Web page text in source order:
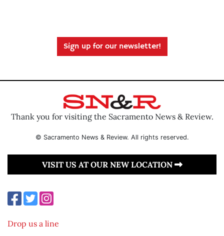
Sign up for our newsletter!
Thank you for visiting the Sacramento News & Review.
© Sacramento News & Review. All rights reserved.
VISIT US AT OUR NEW LOCATION
Drop us a line